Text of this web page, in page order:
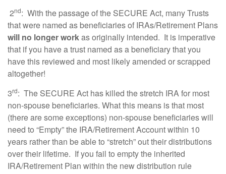
2nd: With the passage of the SECURE Act, many Trusts
that were named as beneficiaries of IRAs/Retirement Plans
will no longer workas originally intended. It is imperative
that if you have a trust named as a beneficiary that you
have this reviewed and most likely amended or scrapped
altogether!
3rd: The SECURE Act has killed the stretch IRA for most
non-spouse beneficiaries. What this means is that most
(there are some exceptions) non-spouse beneficiaries will
need to “Empty” the IRA/Retirement Account within 10
years rather than be able to “stretch” out their distributions
over their lifetime. If you fail to empty the inherited
IRA/Retirement Plan within the new distribution rule